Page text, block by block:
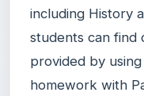
including History
students can find
provided by
homework with